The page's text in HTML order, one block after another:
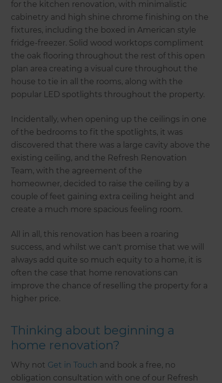
for the kitchen renovation, with minimalistic
cabinetry and high shine chrome finishing on the
fixtures, including the boxed in American style
fridge-freezer. Solid wood worktops compliment
the oak flooring throughout the rest of this open
plan area creating a visual cure throughout the
house to tie in all the rooms, along with the
popular LED spotlights throughout the property.
Incidentally, when opening up the ceilings in one
of the bedrooms to fit the spotlights, it was
discovered that there was a large cavity above the
existing ceiling, and the Refresh Renovation
Team, with the agreement of the
homeowner, decided to raise the ceiling by a
couple of feet gaining extra ceiling height and
create a much more spacious feeling room.
All in all, this renovation has been a roaring
success, and whilst we can't promise that we will
always add quite so much equity to a home, it is
often the case that home renovations can
improve the chance of reselling the property for a
higher price.
Thinking about beginning a
home renovation?
Why not Get in Touch and book a free, no
obligation consultation with one of our Refresh